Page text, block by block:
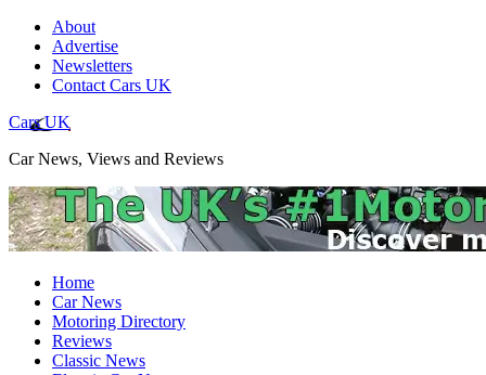
About
Advertise
Newsletters
Contact Cars UK
Cars UK
Car News, Views and Reviews
Home
Car News
Motoring Directory
Reviews
Classic News